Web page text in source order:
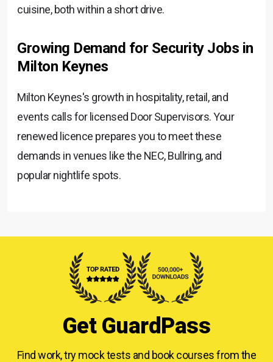
cuisine, both within a short drive.
Growing Demand for Security Jobs in
Milton Keynes
Milton Keynes's growth in hospitality, retail, and
events calls for licensed Door Supervisors. Your
renewed licence prepares you to meet these
demands in venues like the NEC, Bullring, and
popular nightlife spots.
Get GuardPass
Find work, try mock tests and book courses fromthe